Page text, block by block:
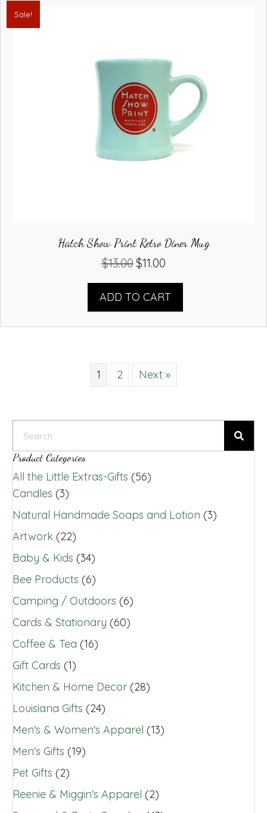
Sale!
Hatch Show Print Retro Diner Mug
$13.00 Original
$13.00.
$11.00Current
$11.00.
ADD TO CART
1 2 Next »
Product Categories
All the Little Extras-Gifts (56)
Candles (3)
Natural Handmade Soaps and Lotion (3)
Artwork (22)
Baby & Kids (34)
Bee Products (6)
Camping / Outdoors (6)
Cards & Stationary (60)
Coffee & Tea (16)
Gift Cards (1)
Kitchen & Home Decor (28)
Louisiana Gifts (24)
Men's & Women's Apparel (13)
Men's Gifts (19)
Pet Gifts (2)
Reenie & Miggin's Apparel (2)